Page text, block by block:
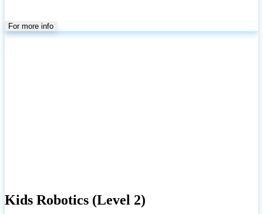
For more info
Kids Robotics (Level 2)